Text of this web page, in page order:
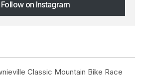
Follow on Instagram
Follow on Instagram
Classic Mountain Bike Race